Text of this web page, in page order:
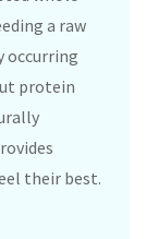
a raw
occurring
protein
their best.